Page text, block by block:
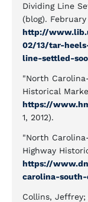
Dividing Line
(blog). February
http://
02/13/tar-
line-settled-
"North
Historical
https://
1, 2012).
"North
Highway
https://
carolina-
Collins, Jeffrey;